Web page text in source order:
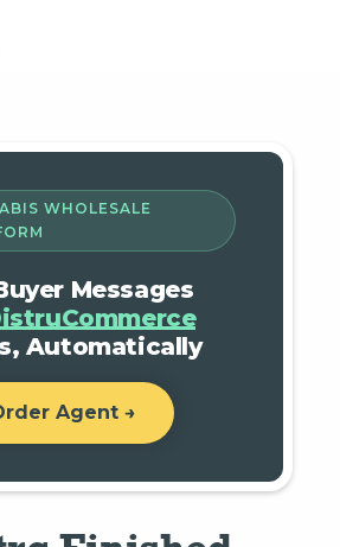
WHOLESALE
Messages
Automatically
Agent →